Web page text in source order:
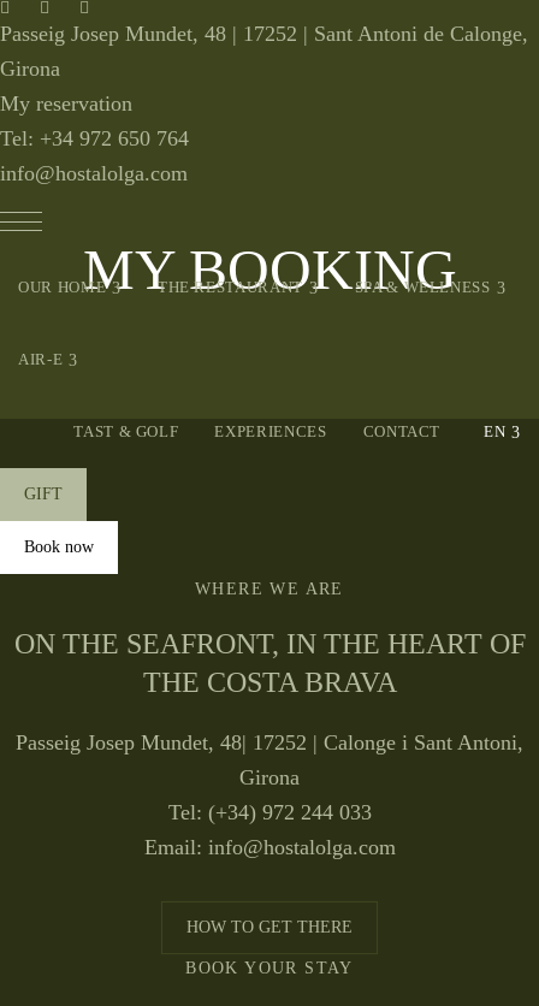
Passeig Josep Mundet, 48 | 17252 | Sant Antoni de Calonge,
Girona
My reservation
Tel: +34 972 650 764
info@hostalolga.com
OUR HOME expand child menu
THE RESTAURANT expand child menu
SPA & WELLNESS
AIR-E expand child menu
TAST & GOLF EXPERIENCES CONTACT
GIFT
Book now
MY BOOKING
WHERE WE ARE
ON THE SEAFRONT, IN THE HEART OF
THE COSTA BRAVA
Passeig Josep Mundet, 48| 17252 | Calonge i Sant Antoni,
Girona
Tel: (+34) 972 244 033
Email: info@hostalolga.com
HOW TO GET THERE
BOOK YOUR STAY